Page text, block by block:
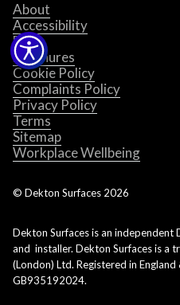
About
Accessibility
Blog
Brochures
Cookie Policy
Complaints Policy
Privacy Policy
Terms
Sitemap
Workplace Wellbeing
© Dekton Surfaces 2026
Dekton Surfaces is an
and installer. Dekton Surfaces is a
(London) Ltd. Registered in
GB935192024.